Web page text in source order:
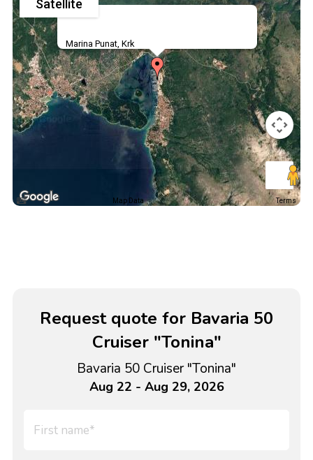
Marina Punat, Krk
Satellite
Map Data Terms
Request quote for Bavaria 50
Cruiser "Tonina"
Bavaria 50 Cruiser "Tonina"
Aug 22 - Aug 29, 2026